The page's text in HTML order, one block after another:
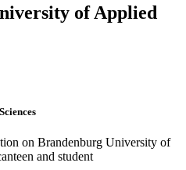
of Applied